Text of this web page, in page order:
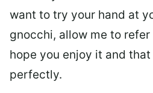
want to try your hand at
gnocchi, allow me to
hope you enjoy it and
perfectly.